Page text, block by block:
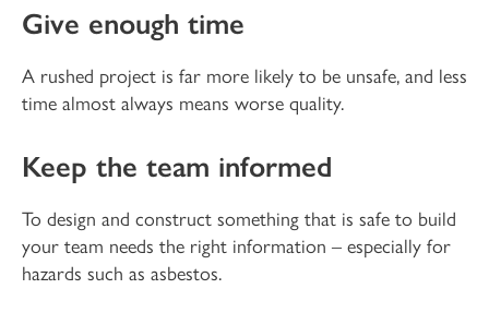
Give enough time
A rushed project is far more likely to be unsafe, and less
time almost always means worse quality.
Keep the team informed
To design and construct something that is safe to build
your team needs the right information – especially for
hazards such as asbestos.